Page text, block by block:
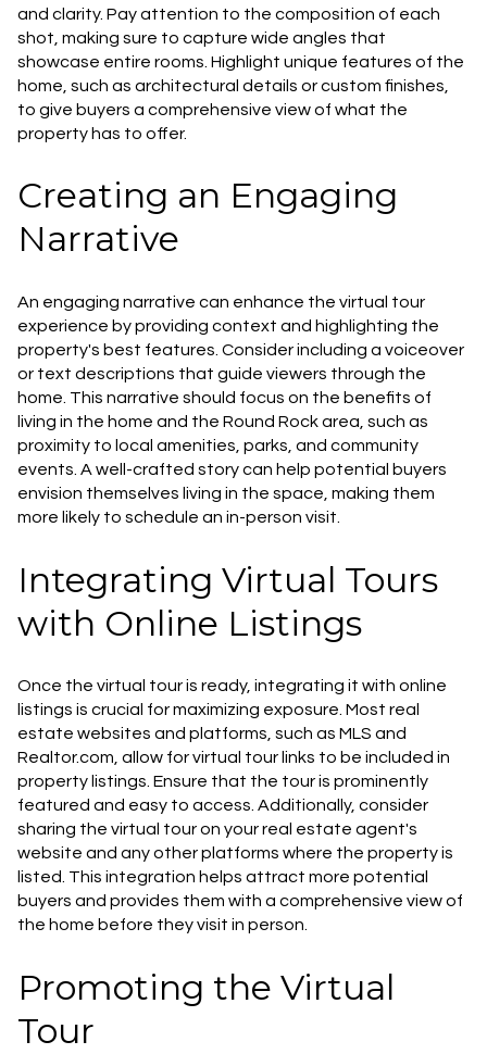
and clarity. Pay attention to the composition of each
shot, making sure to capture wide angles that
showcase entire rooms. Highlight unique features of the
home, such as architectural details or custom finishes,
to give buyers a comprehensive view of what the
property has to offer.
Creating an Engaging
Narrative
An engaging narrative can enhance the virtual tour
experience by providing context and highlighting the
property's best features. Consider including a voiceover
or text descriptions that guide viewers through the
home. This narrative should focus on the benefits of
living in the home and the Round Rock area, such as
proximity to local amenities, parks, and community
events. A well-crafted story can help potential buyers
envision themselves living in the space, making them
more likely to schedule an in-person visit.
Integrating Virtual Tours
with Online Listings
Once the virtual tour is ready, integrating it with online
listings is crucial for maximizing exposure. Most real
estate websites and platforms, such as MLS and
Realtor.com, allow for virtual tour links to be included in
property listings. Ensure that the tour is prominently
featured and easy to access. Additionally, consider
sharing the virtual tour on your real estate agent's
website and any other platforms where the property is
listed. This integration helps attract more potential
buyers and provides them with a comprehensive view of
the home before they visit in person.
Promoting the Virtual
Tour